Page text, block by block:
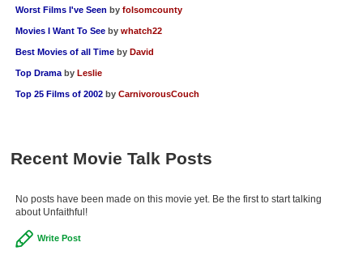
Worst Films I've Seen by folsomcounty
Movies I Want To See by whatch22
Best Movies of all Time by David
Top Drama by Leslie
Top 25 Films of 2002 by CarnivorousCouch
Recent Movie Talk Posts
No posts have been made on this movie yet. Be the first to start talking
about Unfaithful!
Write Post